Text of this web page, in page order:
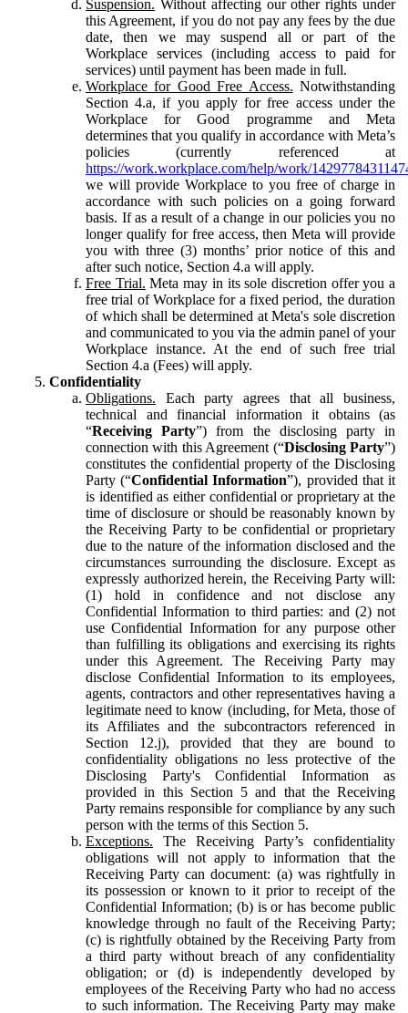
Suspension. Without affecting our other rights under
this Agreement, if you do not pay any fees by the due
date, then we may suspend all or part of the
Workplace services (including access to paid for
services) until payment has been made in full.
Workplace for Good Free Access. Notwithstanding
Section 4.a, if you apply for free access under the
Workplace for Good programme and Meta
determines that you qualify in accordance with Meta’s
policies (currently referenced at
https://work.workplace.com/help/work/
we will provide Workplace to you free of charge in
accordance with such policies on a going forward
basis. If as a result of a change in our policies you no
longer qualify for free access, then Meta will provide
you with three (3) months’ prior notice of this and
after such notice, Section 4.a will apply.
Free Trial. Meta may in its sole discretion offer you a
free trial of Workplace for a fixed period, the duration
of which shall be determined at Meta's sole discretion
and communicated to you via the admin panel of your
Workplace instance. At the end of such free trial
Section 4.a (Fees) will apply.
Confidentiality
Obligations. Each party agrees that all business,
technical and financial information it obtains (as
“Receiving Party”) from the disclosing party in
connection with this Agreement (“Disclosing Party”)
constitutes the confidential property of the Disclosing
Party (“Confidential Information”), provided that it
is identified as either confidential or proprietary at the
time of disclosure or should be reasonably known by
the Receiving Party to be confidential or proprietary
due to the nature of the information disclosed and the
circumstances surrounding the disclosure. Except as
expressly authorized herein, the Receiving Party will:
(1) hold in confidence and not disclose any
Confidential Information to third parties: and (2) not
use Confidential Information for any purpose other
than fulfilling its obligations and exercising its rights
under this Agreement. The Receiving Party may
disclose Confidential Information to its employees,
agents, contractors and other representatives having a
legitimate need to know (including, for Meta, those of
its Affiliates and the subcontractors referenced in
Section 12.j), provided that they are bound to
confidentiality obligations no less protective of the
Disclosing Party's Confidential Information as
provided in this Section 5 and that the Receiving
Party remains responsible for compliance by any such
person with the terms of this Section 5.
Exceptions. The Receiving Party’s confidentiality
obligations will not apply to information that the
Receiving Party can document: (a) was rightfully in
its possession or known to it prior to receipt of the
Confidential Information; (b) is or has become public
knowledge through no fault of the Receiving Party;
(c) is rightfully obtained by the Receiving Party from
a third party without breach of any confidentiality
obligation; or (d) is independently developed by
employees of the Receiving Party who had no access
to such information. The Receiving Party may make